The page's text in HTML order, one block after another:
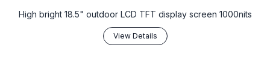
High bright 18.5" outdoor LCD TFT display screen 1000nits
View Details